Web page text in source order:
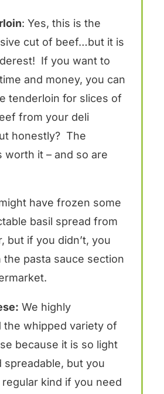
: Yes, this is the
cut of beef…but it is
If you want to
and money, you can
tenderloin for slices of
from your deli
honestly? The
worth it – and so are
have frozen some
basil spread from
but if you didn’t, you
the pasta sauce section
We highly
the whipped variety of
because it is so light
spreadable, but you
kind if you need